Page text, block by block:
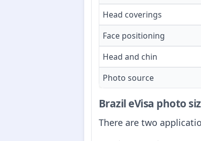
Head coverings
Face positioning
Head and chin
Photo source
Brazil eVisa photo
There are two